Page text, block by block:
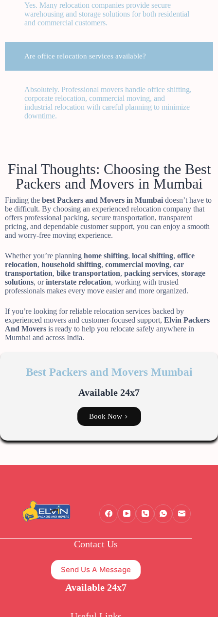
Yes. Many relocation companies provide secure
warehousing and storage solutions for both residential
and commercial customers.
Are office relocation services available?
Absolutely. Professional movers handle office shifting,
corporate relocation, commercial moving, and
industrial relocation with careful planning to minimize
downtime.
Final Thoughts: Choosing the Best
Packers and Movers in Mumbai
Finding the best Packers and Movers in Mumbai doesn’t have to
be difficult. By choosing an experienced relocation company that
offers professional packing, secure transportation, transparent
pricing, and dependable customer support, you can enjoy a smooth
and worry-free moving experience.
Whether you’re planning home shifting, local shifting, office
relocation, household shifting, commercial moving, car
transportation, bike transportation, packing services, storage
solutions, orinterstate relocation, working with trusted
professionals makes every move easier and more organized.
If you’re looking for reliable relocation services backed by
experienced movers and customer-focused support, Elvin Packers
And Movers is ready to help you relocate safely anywhere in
Mumbai and across India.
Best Packers and Movers Mumbai
Available 24x7
Book Now
Contact Us
Send Us A Message
Available 24x7